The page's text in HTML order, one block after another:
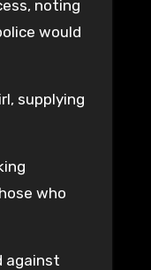
noting
would
supplying
who
against